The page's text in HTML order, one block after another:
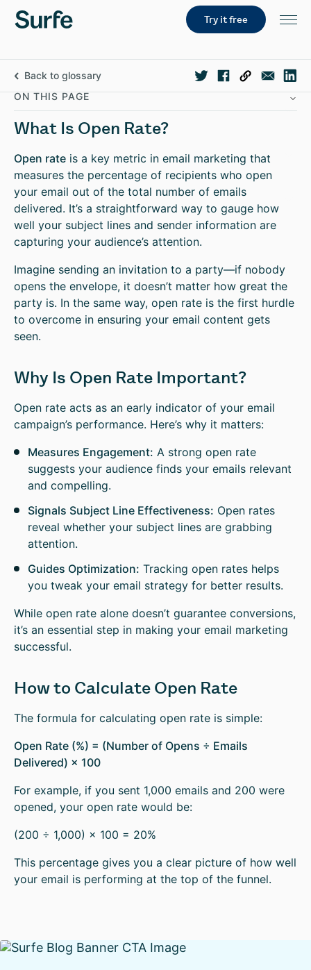
Try it free
Back to glossary
ON THIS PAGE
What Is Open Rate?
Open rate is a key metric in email marketing that
measures the percentage of recipients who open
your email out of the total number of emails
delivered. It’s a straightforward way to gauge how
well your subject lines and sender information are
capturing your audience’s attention.
Imagine sending an invitation to a party—if nobody
opens the envelope, it doesn’t matter how great the
party is. In the same way, open rate is the first hurdle
to overcome in ensuring your email content gets
seen.
Why Is Open Rate Important?
Open rate acts as an early indicator of your email
campaign’s performance. Here’s why it matters:
Measures Engagement: A strong open rate
suggests your audience finds your emails relevant
and compelling.
Signals Subject Line Effectiveness: Open rates
reveal whether your subject lines are grabbing
attention.
Guides Optimization: Tracking open rates helps
you tweak your email strategy for better results.
While open rate alone doesn’t guarantee conversions,
it’s an essential step in making your email marketing
successful.
How to Calculate Open Rate
The formula for calculating open rate is simple:
Open Rate (%) = (Number of Opens ÷ Emails
Delivered) × 100
For example, if you sent 1,000 emails and 200 were
opened, your open rate would be:
(200 ÷ 1,000) × 100 = 20%
This percentage gives you a clear picture of how well
your email is performing at the top of the funnel.